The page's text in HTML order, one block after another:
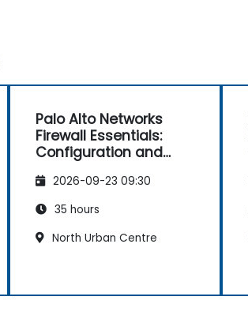
Palo Alto Networks
Firewall Essentials:
Configuration and
2026-09-23 09:30
35 hours
North Urban Centre